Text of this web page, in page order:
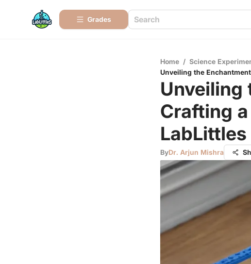
Grades
Home / Science
Unveiling the
Unveiling
Crafting a
LabLittles
ByDr. Arjun Mishra